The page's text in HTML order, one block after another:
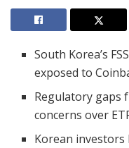
South Korea’s
exposed to
Regulatory gaps
concerns over
Korean investors